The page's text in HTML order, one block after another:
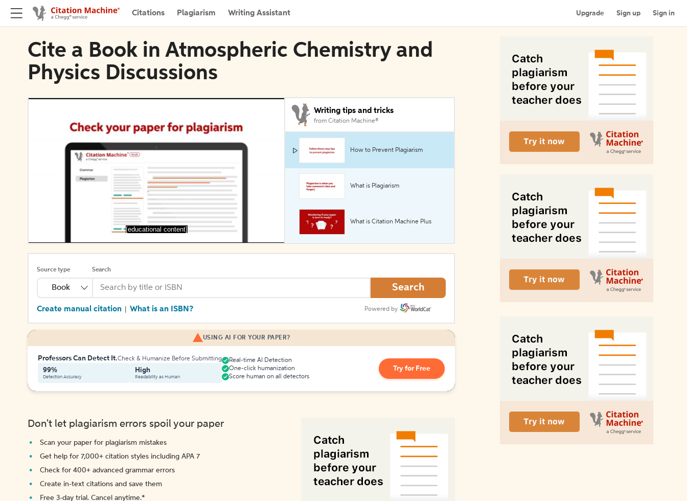
Citations Plagiarism Writing Assistant Upgrade Sign up Sign in
Cite a Book in Atmospheric Chemistry and
Physics Discussions
[educational content]
Writing tips and tricks
from Citation Machine®
How to Prevent Plagiarism
What is Plagiarism
What is Citation Machine Plus
Source type
Book
Search
Search
Create manual citation What is an ISBN? Powered by
USING AI FOR YOUR PAPER?
Professors Can Detect It.Check & Humanize Before Submitting
99%
Detection Accuracy
High
Readability as Human
Real-time AI Detection
One-click humanization
Score human on all detectors
Try for Free
Don't let plagiarism errors spoil your paper
Scan your paper for plagiarism mistakes
Get help for 7,000+ citation styles including APA 7
Check for 400+ advanced grammar errors
Create in-text citations and save them
Free 3-day trial. Cancel anytime.*️